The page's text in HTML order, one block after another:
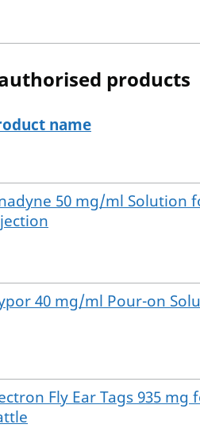
products
products
name
50 mg/ml Solution
40 mg/ml Pour-on
Fly Ear Tags 935 mg